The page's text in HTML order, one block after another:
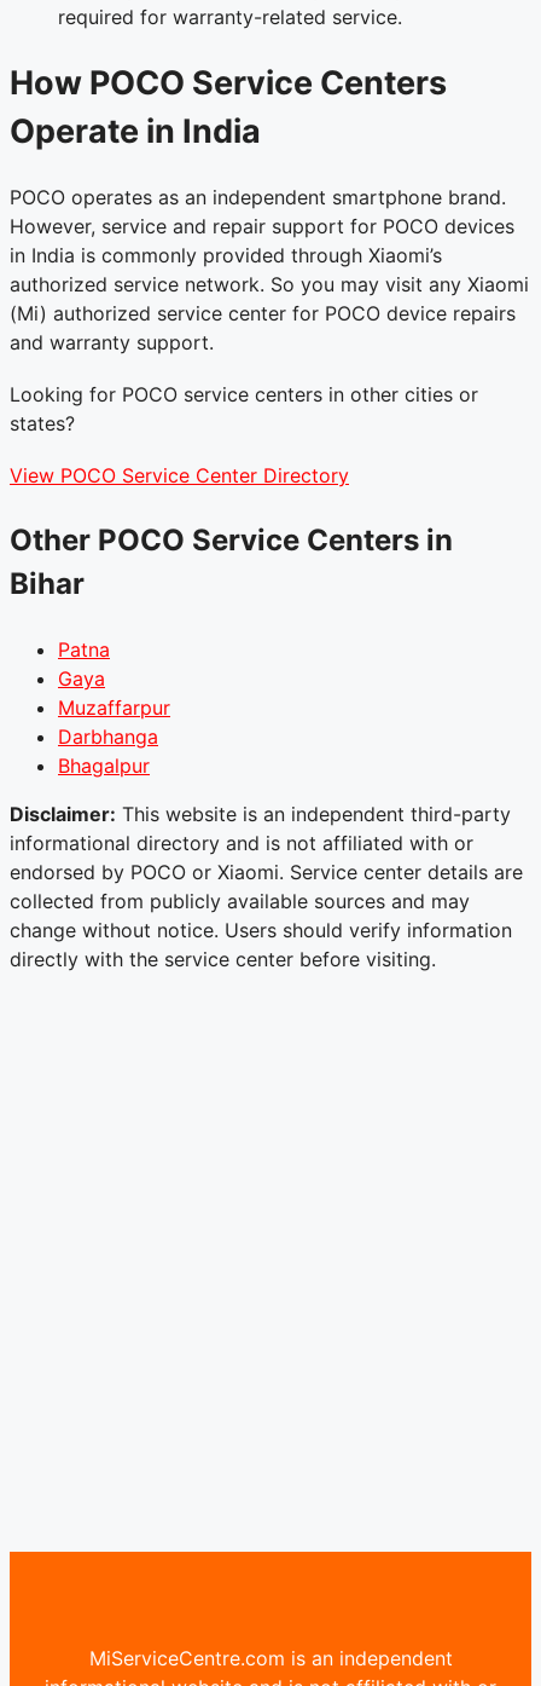
required for warranty-related service.
How POCO Service Centers
Operate in India
POCO operates as an independent smartphone brand.
However, service and repair support for POCO devices
in India is commonly provided through Xiaomi’s
authorized service network. So you may visit any Xiaomi
(Mi) authorized service center for POCO device repairs
and warranty support.
Looking for POCO service centers in other cities or
states?
View POCO Service Center Directory
Other POCO Service Centers in
Bihar
Patna
Gaya
Muzaffarpur
Darbhanga
Bhagalpur
Disclaimer: This website is an independent third-party
informational directory and is not affiliated with or
endorsed by POCO or Xiaomi. Service center details are
collected from publicly available sources and may
change without notice. Users should verify information
directly with the service center before visiting.
MiServiceCentre.com is an independent